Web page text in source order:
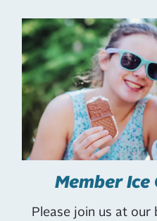
Member Ice
Please join us at our